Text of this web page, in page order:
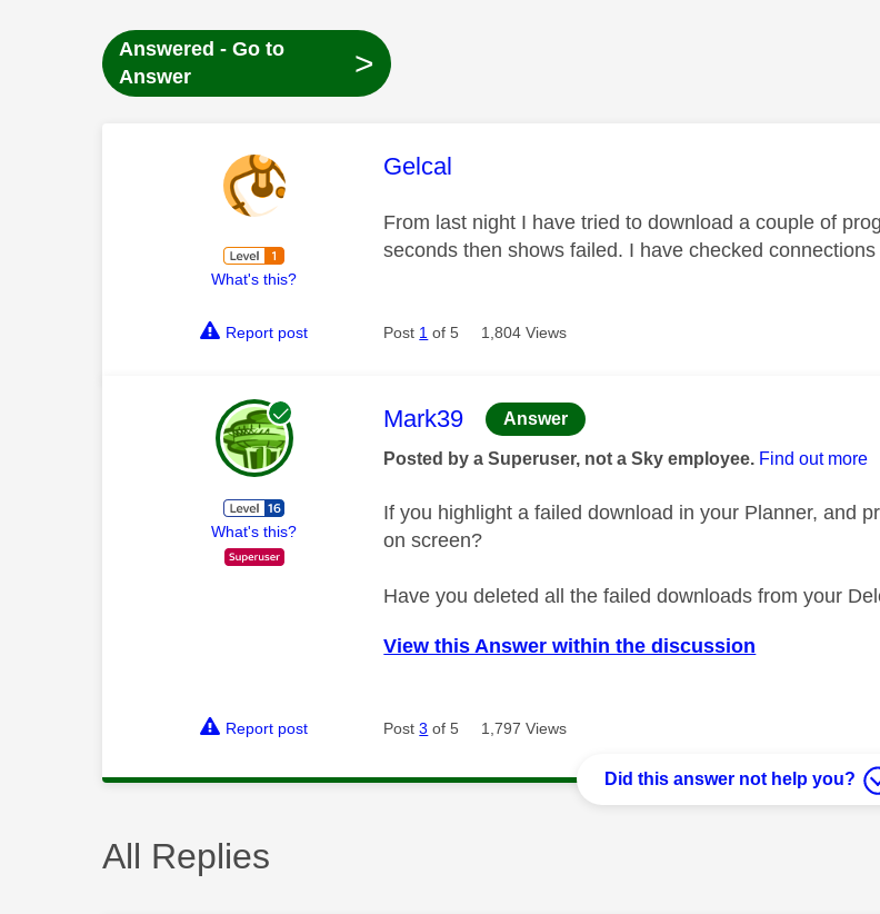
Answered - Go to
Answer
>
What's this?
This message was authored by:
Gelcal
From last night I have tried to download a couple of
seconds then shows failed. I have checked
Report post Post 1 of 5 1,804 Views
What's this?
This message was authored by:
Mark39 Answer
Posted by a Superuser, not a Sky employee. Find out more
If you highlight a failed download in your Planner, and
on screen?
Have you deleted all the failed downloads from your
View this Answer within the discussion
Report post Post3 of 5 1,797 Views
Did this answer not help you?
All Replies